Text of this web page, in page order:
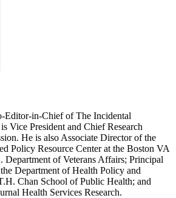
Editor-in-Chief of The Incidental
Vice President and Chief Research
He is also Associate Director of the
Policy Resource Center at the Boston VA
Department of Veterans Affairs; Principal
Department of Health Policy and
Chan School of Public Health; and
Health Services Research.